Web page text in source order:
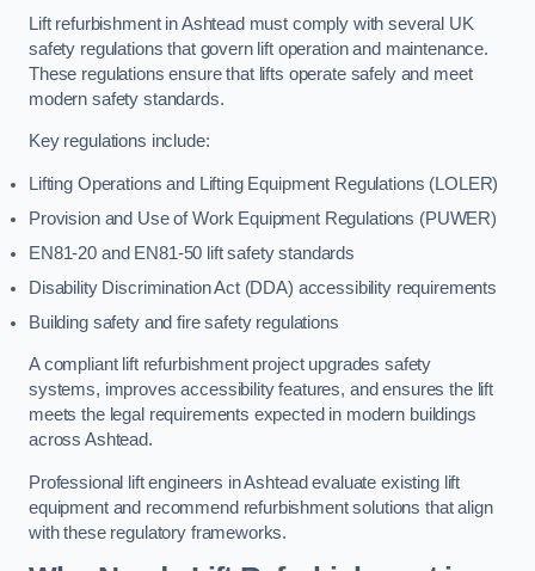
Lift refurbishment in Ashtead must comply with several UK
safety regulations that govern lift operation and maintenance.
These regulations ensure that lifts operate safely and meet
modern safety standards.
Key regulations include:
Lifting Operations and Lifting Equipment Regulations (LOLER)
Provision and Use of Work Equipment Regulations (PUWER)
EN81-20 and EN81-50 lift safety standards
Disability Discrimination Act (DDA) accessibility requirements
Building safety and fire safety regulations
A compliant lift refurbishment project upgrades safety
systems, improves accessibility features, and ensures the lift
meets the legal requirements expected in modern buildings
across Ashtead.
Professional lift engineers in Ashtead evaluate existing lift
equipment and recommend refurbishment solutions that align
with these regulatory frameworks.